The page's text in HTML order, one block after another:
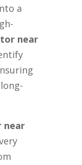
a
near
near